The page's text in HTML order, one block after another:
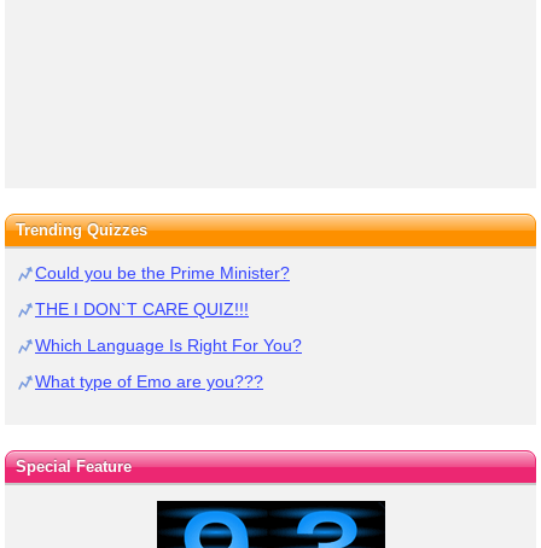
Trending Quizzes
Could you be the Prime Minister?
THE I DON`T CARE QUIZ!!!
Which Language Is Right For You?
What type of Emo are you???
Special Feature